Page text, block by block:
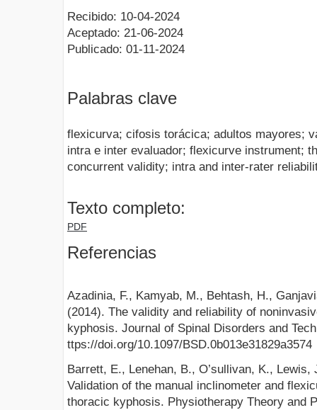
Recibido: 10-04-2024
Aceptado: 21-06-2024
Publicado: 01-11-2024
Palabras clave
flexicurva; cifosis torácica; adultos mayores;
intra e inter evaluador; flexicurve instrument;
concurrent validity; intra and inter-rater
Texto completo:
PDF
Referencias
Azadinia, F., Kamyab, M., Behtash, H.,
(2014). The validity and reliability of
kyphosis. Journal of Spinal Disorders and
ttps://doi.org/10.1097/BSD.0b013e31829a3574
Barrett, E., Lenehan, B., O’sullivan, K.,
Validation of the manual inclinometer and
thoracic kyphosis. Physiotherapy Theory and